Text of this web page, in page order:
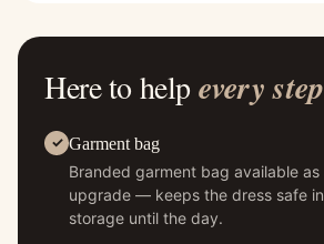
Here to help every step
Garment bag
Branded garment bag available
upgrade — keeps the dress safe
storage until the day.